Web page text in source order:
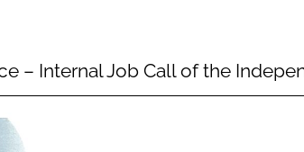
– Internal Job Call of the